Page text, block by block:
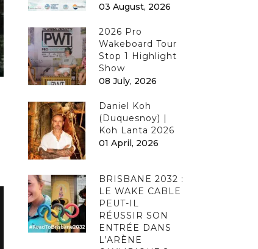
03 August, 2026
2026 Pro
Wakeboard Tour
Stop 1 Highlight
Show
08 July, 2026
Daniel Koh
(Duquesnoy) |
Koh Lanta 2026
01 April, 2026
BRISBANE 2032 :
LE WAKE CABLE
PEUT-IL
RÉUSSIR SON
ENTRÉE DANS
L’ARÈNE